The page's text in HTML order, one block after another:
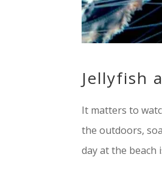
Jellyfish
It matters to
the outdoors,
day at the beach